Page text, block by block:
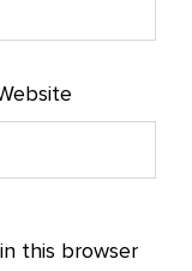
this browser